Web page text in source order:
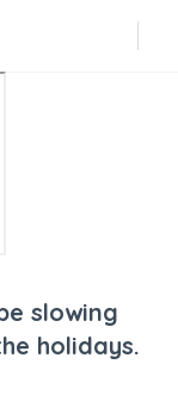
slowing
holidays.